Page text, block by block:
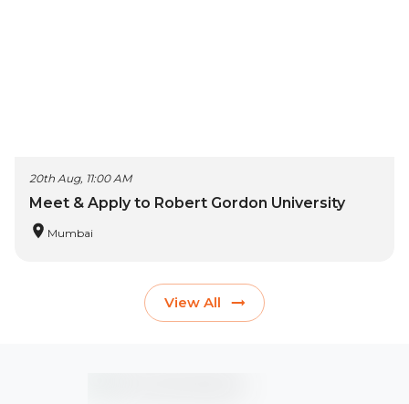
20th Aug, 11:00 AM
Meet & Apply to Robert Gordon University
Mumbai
View All